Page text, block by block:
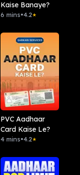
Kaise Banaye?
6 mins•4.2★
PVC Aadhaar
Card Kaise Le?
4 mins•4.2★